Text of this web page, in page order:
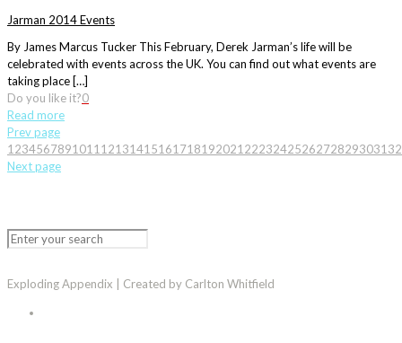
Jarman 2014 Events
By James Marcus Tucker This February, Derek Jarman’s life will be
celebrated with events across the UK. You can find out what events are
taking place […]
Do you like it?0
Read more
Prev page
1 234567891011 12131415161718192021 22232425262728293031 32
Next page
Exploding Appendix | Created by Carlton Whitfield